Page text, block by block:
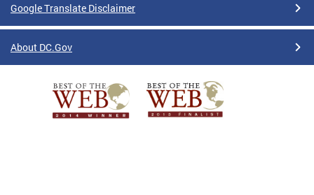
Google Translate Disclaimer
About DC.Gov